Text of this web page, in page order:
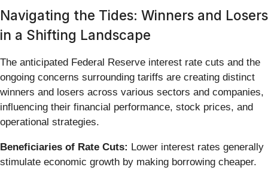
Navigating the Tides: Winners and Losers
in a Shifting Landscape
The anticipated Federal Reserve interest rate cuts and the
ongoing concerns surrounding tariffs are creating distinct
winners and losers across various sectors and companies,
influencing their financial performance, stock prices, and
operational strategies.
Beneficiaries of Rate Cuts: Lower interest rates generally
stimulate economic growth by making borrowing cheaper.